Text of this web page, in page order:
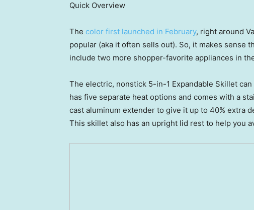
Quick Overview
The color first launched in February, right around
popular (aka it often sells out). So, it makes sense
include two more shopper-favorite appliances in
The electric, nonstick 5-in-1 Expandable Skillet
has five separate heat options and comes with a
cast aluminum extender to give it up to 40% extra
This skillet also has an upright lid rest to help you